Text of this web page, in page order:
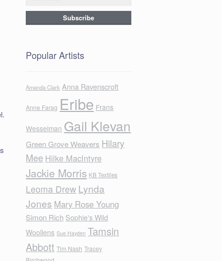
Popular Artists
Amanda Clark Anna Ravenscroft
Anne Farag Eribe Frans
Wesselman Gail Klevan
Green Grove Weavers Hilary
Mee Hilke MacIntyre
Jackie Morris KB Textiles
Leoma Drew Lynda
Jones Mary Rose Young
Simon Rich Sophie's Wild
Woollens Sue Hayden Tamsin
Abbott Tim Nash Tracey